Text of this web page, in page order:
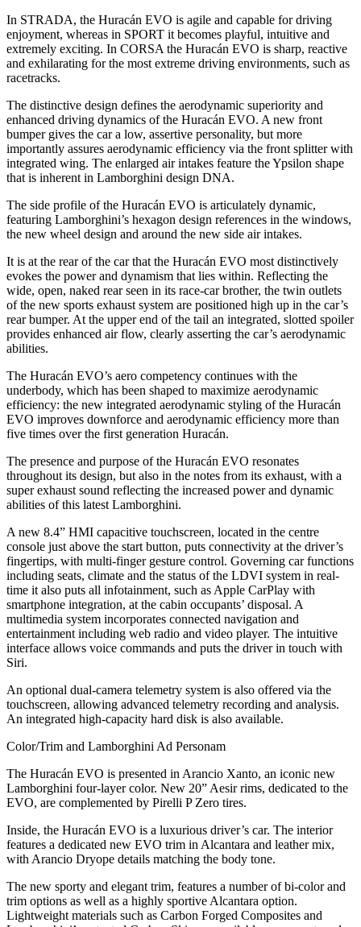
In STRADA, the Huracán EVO is agile and capable for driving
enjoyment, whereas in SPORT it becomes playful, intuitive and
extremely exciting. In CORSA the Huracán EVO is sharp, reactive
and exhilarating for the most extreme driving environments, such as
racetracks.
The distinctive design defines the aerodynamic superiority and
enhanced driving dynamics of the Huracán EVO. A new front
bumper gives the car a low, assertive personality, but more
importantly assures aerodynamic efficiency via the front splitter with
integrated wing. The enlarged air intakes feature the Ypsilon shape
that is inherent in Lamborghini design DNA.
The side profile of the Huracán EVO is articulately dynamic,
featuring Lamborghini’s hexagon design references in the windows,
the new wheel design and around the new side air intakes.
It is at the rear of the car that the Huracán EVO most distinctively
evokes the power and dynamism that lies within. Reflecting the
wide, open, naked rear seen in its race-car brother, the twin outlets
of the new sports exhaust system are positioned high up in the car’s
rear bumper. At the upper end of the tail an integrated, slotted spoiler
provides enhanced air flow, clearly asserting the car’s aerodynamic
abilities.
The Huracán EVO’s aero competency continues with the
underbody, which has been shaped to maximize aerodynamic
efficiency: the new integrated aerodynamic styling of the Huracán
EVO improves downforce and aerodynamic efficiency more than
five times over the first generation Huracán.
The presence and purpose of the Huracán EVO resonates
throughout its design, but also in the notes from its exhaust, with a
super exhaust sound reflecting the increased power and dynamic
abilities of this latest Lamborghini.
A new 8.4” HMI capacitive touchscreen, located in the centre
console just above the start button, puts connectivity at the driver’s
fingertips, with multi-finger gesture control. Governing car functions
including seats, climate and the status of the LDVI system in real-
time it also puts all infotainment, such as Apple CarPlay with
smartphone integration, at the cabin occupants’ disposal. A
multimedia system incorporates connected navigation and
entertainment including web radio and video player. The intuitive
interface allows voice commands and puts the driver in touch with
Siri.
An optional dual-camera telemetry system is also offered via the
touchscreen, allowing advanced telemetry recording and analysis.
An integrated high-capacity hard disk is also available.
Color/Trim and Lamborghini Ad Personam
The Huracán EVO is presented in Arancio Xanto, an iconic new
Lamborghini four-layer color. New 20” Aesir rims, dedicated to the
EVO, are complemented by Pirelli P Zero tires.
Inside, the Huracán EVO is a luxurious driver’s car. The interior
features a dedicated new EVO trim in Alcantara and leather mix,
with Arancio Dryope details matching the body tone.
The new sporty and elegant trim, features a number of bi-color and
trim options as well as a highly sportive Alcantara option.
Lightweight materials such as Carbon Forged Composites and